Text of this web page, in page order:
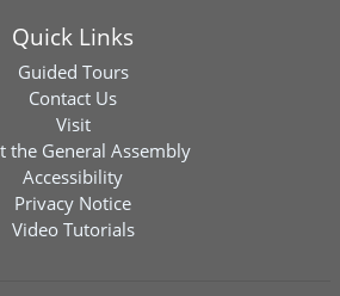
Quick Links
Guided Tours
Contact Us
Visit
the General Assembly
Accessibility
Privacy Notice
Video Tutorials